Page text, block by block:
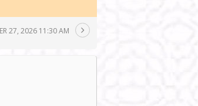
27, 2026 11:30 AM